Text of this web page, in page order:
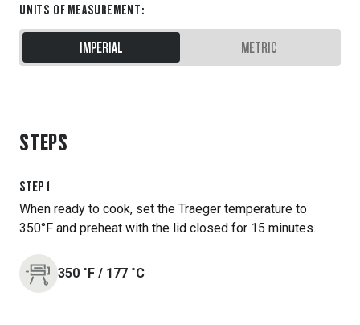
UNITS OF MEASUREMENT:
IMPERIAL METRIC
STEPS
STEP 1
When ready to cook, set the Traeger temperature to
350°F and preheat with the lid closed for 15 minutes.
350 ˚F / 177 ˚C